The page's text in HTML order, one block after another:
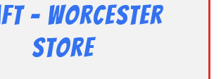
– Worcester
Store